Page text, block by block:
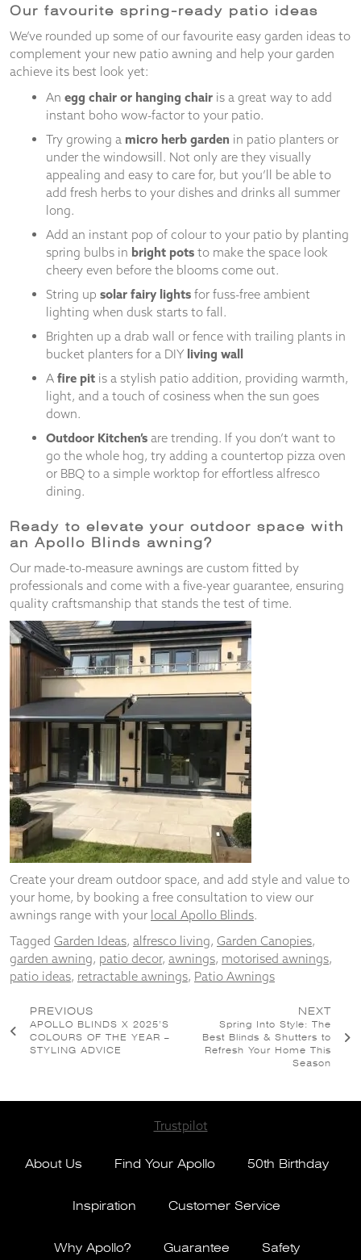
Our favourite spring-ready patio ideas
We’ve rounded up some of our favourite easy garden ideas to
complement your new patio awning and help your garden
achieve its best look yet:
An egg chair or hanging chair is a great way to add
instant boho wow-factor to your patio.
Try growing a micro herb garden in patio planters or
under the windowsill. Not only are they visually
appealing and easy to care for, but you’ll be able to
add fresh herbs to your dishes and drinks all summer
long.
Add an instant pop of colour to your patio by planting
spring bulbs in bright pots to make the space look
cheery even before the blooms come out.
String up solar fairy lights for fuss-free ambient
lighting when dusk starts to fall.
Brighten up a drab wall or fence with trailing plants in
bucket planters for a DIY living wall
A fire pit is a stylish patio addition, providing warmth,
light, and a touch of cosiness when the sun goes
down.
Outdoor Kitchen’s are trending. If you don’t want to
go the whole hog, try adding a countertop pizza oven
or BBQ to a simple worktop for effortless alfresco
dining.
Ready to elevate your outdoor space with
an Apollo Blinds awning?
Our made-to-measure awnings are custom fitted by
professionals and come with a five-year guarantee, ensuring
quality craftsmanship that stands the test of time.
Create your dream outdoor space, and add style and value to
your home, by booking a free consultation to view our
awnings range with your local Apollo Blinds.
Tagged Garden Ideas, alfresco living, Garden Canopies,
garden awning, patio decor, awnings, motorised awnings,
patio ideas, retractable awnings, Patio Awnings
Post
navigation
PREVIOUS
APOLLO BLINDS X 2025’S
COLOURS OF THE YEAR –
STYLING ADVICE
NEXT
Spring Into Style: The
Best Blinds & Shutters to
Refresh Your Home This
Season
Trustpilot
About Us Find Your Apollo 50th Birthday
Inspiration Customer Service
Why Apollo? Guarantee Safety